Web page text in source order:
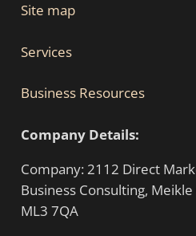
Site map
Services
Business Resources
Company Details:
Company: 2112 Direct
Business Consulting,
ML3 7QA